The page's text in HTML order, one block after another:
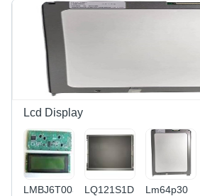
Color:
Use,
220-415
Volt
Lcd Display
LMBJ6T003E34PLQ121S1DG41Lm64p30